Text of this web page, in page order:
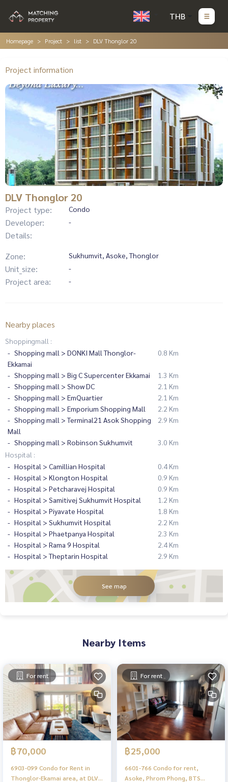
THB
Homepage Project list DLV Thonglor 20
Project information
DLV Thonglor 20
Project type: Condo
Developer: -
Details:
Zone:
Sukhumvit, Asoke, Thonglor
Unit_size: -
Project area: -
Nearby places
Shoppingmall :
Shopping mall > DONKI Mall Thonglor-
Ekkamai
0.8 Km
Shopping mall > Big C Supercenter Ekkamai
1.3 Km
Shopping mall > Show DC
2.1 Km
Shopping mall > EmQuartier
2.1 Km
Shopping mall > Emporium Shopping Mall
2.2 Km
Shopping mall > Terminal21 Asok Shopping
Mall
2.9 Km
Shopping mall > Robinson Sukhumvit
3.0 Km
Hospital :
Hospital > Camillian Hospital
0.4 Km
Hospital > Klongton Hospital
0.9 Km
Hospital > Petcharavej Hospital
0.9 Km
Hospital > Samitivej Sukhumvit Hospital
1.2 Km
Hospital > Piyavate Hospital
1.8 Km
Hospital > Sukhumvit Hospital
2.2 Km
Hospital > Phaetpanya Hospital
2.3 Km
Hospital > Rama 9 Hospital
2.4 Km
Hospital > Theptarin Hospital
2.9 Km
See map
Nearby Items
For rent
฿70,000
6903-099 Condo for Rent in
Thonglor-Ekamai area, at DLV
For rent
฿25,000
6601-766 Condo for rent,
Asoke, Phrom Phong, BTS